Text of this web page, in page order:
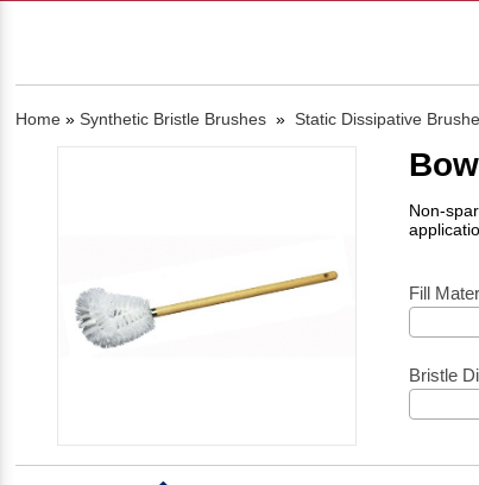
Home » Synthetic Bristle Brushes » Static Dissipative
Non-
Fill
Bristle